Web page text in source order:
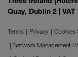
Quay, Dublin 2 |
Terms Privacy Cookies
Network Management